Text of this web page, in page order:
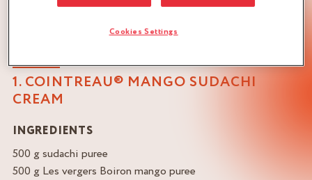
1. COINTREAU® MANGO SUDACHI
CREAM
INGREDIENTS
500 g sudachi puree
500 g Les vergers Boiron mango puree
Cookies Settings